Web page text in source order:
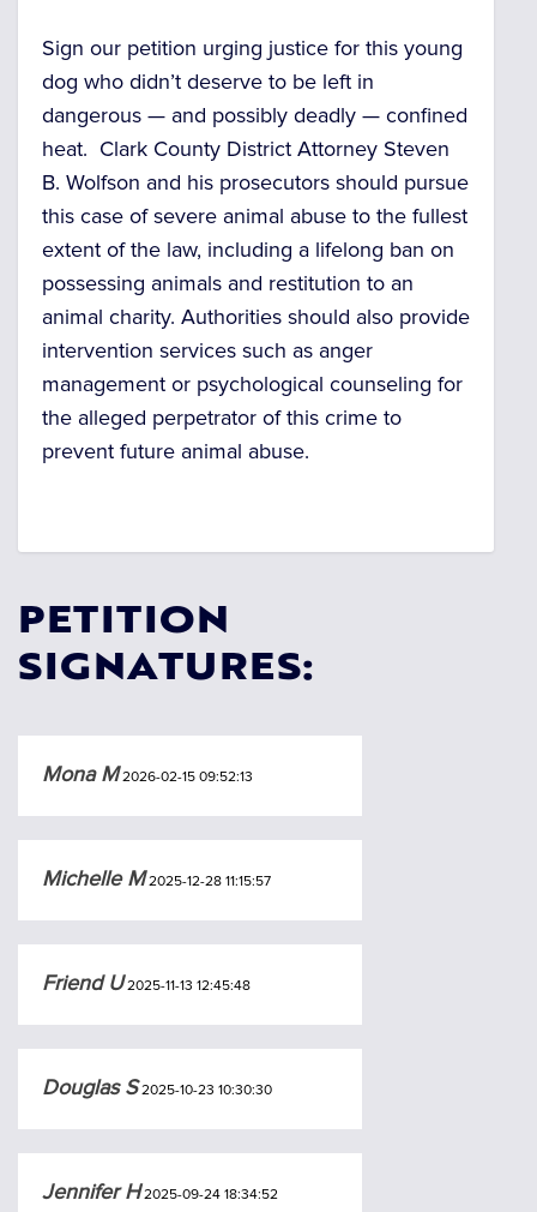
Sign our petition urging justice for this young
dog who didn’t deserve to be left in
dangerous — and possibly deadly — confined
heat. Clark County District Attorney Steven
B. Wolfson and his prosecutors should pursue
this case of severe animal abuse to the fullest
extent of the law, including a lifelong ban on
possessing animals and restitution to an
animal charity. Authorities should also provide
intervention services such as anger
management or psychological counseling for
the alleged perpetrator of this crime to
prevent future animal abuse.
PETITION
SIGNATURES:
Mona M2026-02-15 09:52:13
Michelle M2025-12-28 11:15:57
Friend U2025-11-13 12:45:48
Douglas S2025-10-23 10:30:30
Jennifer H2025-09-24 18:34:52